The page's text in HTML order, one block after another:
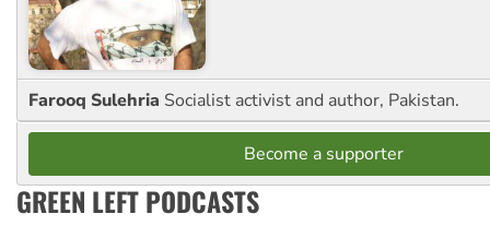
Farooq Sulehria Socialist activist and author, Pakistan.
Become a supporter
GREEN LEFT PODCASTS